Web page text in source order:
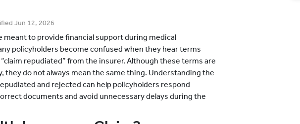
Jun 12, 2026
meant to provide financial support during medical
policyholders become confused when they hear terms
repudiated” from the insurer. Although these terms are
they do not always mean the same thing. Understanding the
and rejected can help policyholders respond
documents and avoid unnecessary delays during the